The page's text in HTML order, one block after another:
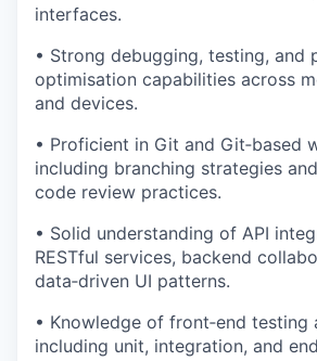
interfaces.
• Strong debugging, testing, and
optimisation capabilities across
and devices.
• Proficient in Git and Git‑based
including branching strategies
code review practices.
• Solid understanding of API
RESTful services, backend
data‑driven UI patterns.
• Knowledge of front‑end testing
including unit, integration, and